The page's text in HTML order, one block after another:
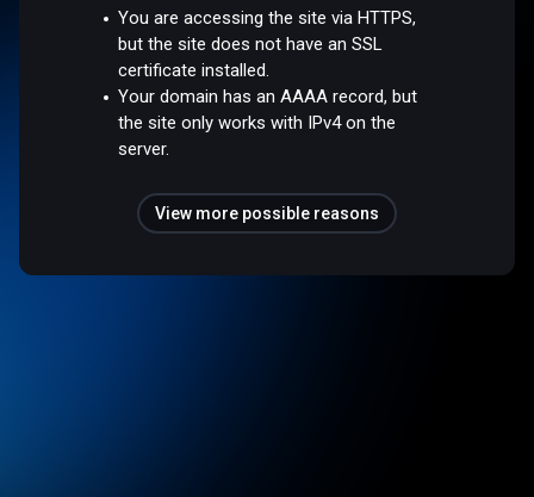
You are accessing the site via HTTPS,
but the site does not have an SSL
certificate installed.
Your domain has an AAAA record, but
the site only works with IPv4 on the
server.
View more possible reasons